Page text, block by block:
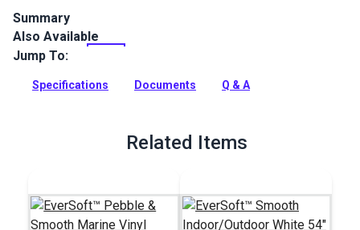
Summary
EverSoft Marine Vinyl Fabric: Premium, waterproof
upholstery vinyl with Blockade™ stain protection & Nanocide™
environments.
Also Available
Jump To:
Specifications Documents Q & A
Related Items